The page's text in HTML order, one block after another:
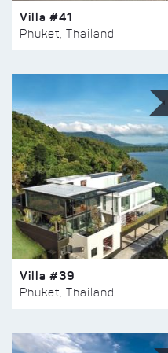
Villa #41
Phuket, Thailand
Villa #39
Phuket, Thailand